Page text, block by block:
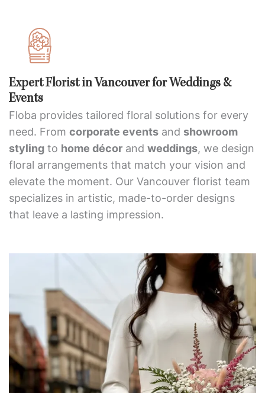
Expert Florist in Vancouver for Weddings &
Events
Floba provides tailored floral solutions for every
need. From corporate events and showroom
styling to home décor and weddings, we design
floral arrangements that match your vision and
elevate the moment. Our Vancouver florist team
specializes in artistic, made-to-order designs
that leave a lasting impression.